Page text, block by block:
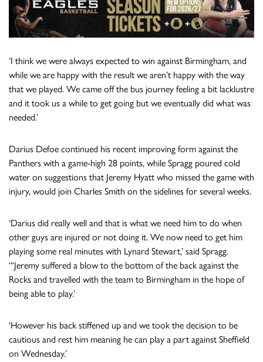
‘I think we were always expected to win against Birmingham, and
while we are happy with the result we aren’t happy with the way
that we played. We came off the bus journey feeling a bit lacklustre
and it took us a while to get going but we eventually did what was
needed.’
Darius Defoe continued his recent improving form against the
Panthers with a game-high 28 points, while Spragg poured cold
water on suggestions that Jeremy Hyatt who missed the game with
injury, would join Charles Smith on the sidelines for several weeks.
‘Darius did really well and that is what we need him to do when
other guys are injured or not doing it. We now need to get him
playing some real minutes with Lynard Stewart,’ said Spragg.
‘“Jeremy suffered a blow to the bottom of the back against the
Rocks and travelled with the team to Birmingham in the hope of
being able to play.’
‘However his back stiffened up and we took the decision to be
cautious and rest him meaning he can play a part against Sheffield
on Wednesday.’